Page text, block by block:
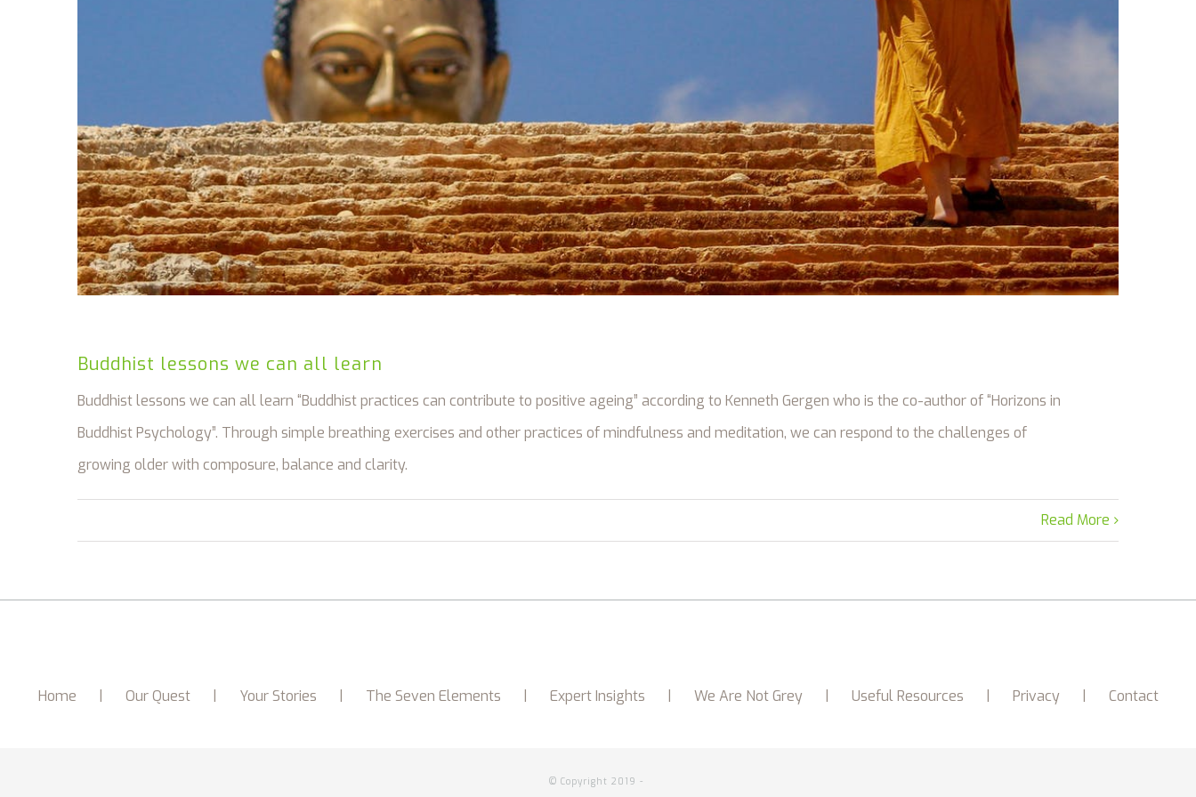
Buddhist lessons we can all learn
Buddhist lessons we can all learn “Buddhist practices can contribute to positive ageing” according to Kenneth Gergen who is the co-author of “Horizons in
Buddhist Psychology”. Through simple breathing exercises and other practices of mindfulness and meditation, we can respond to the challenges of
growing older with composure, balance and clarity.
Read More
Home Our Quest Your Stories The Seven Elements Expert Insights We Are Not Grey Useful Resources Privacy Contact
© Copyright 2019 -